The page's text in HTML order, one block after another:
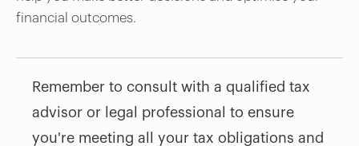
financial outcomes.
Remember to consult with a qualified tax
advisor or legal professional to ensure
you're meeting all your tax obligations and